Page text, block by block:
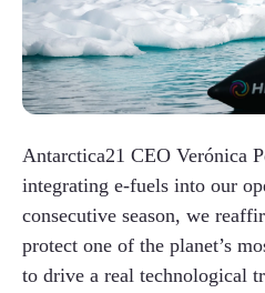
Antarctica21 CEO Verónica
integrating e-fuels into our
consecutive season, we
protect one of the planet’s
to drive a real technological